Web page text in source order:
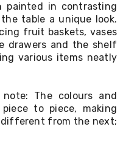
painted in contrasting
table a unique look.
fruit baskets, vases
drawers and the shelf
various items neatly
The colours and
to piece, making
from the next;